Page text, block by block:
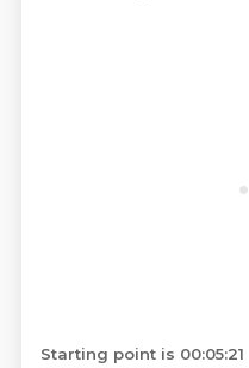
Starting point is 00:05:21